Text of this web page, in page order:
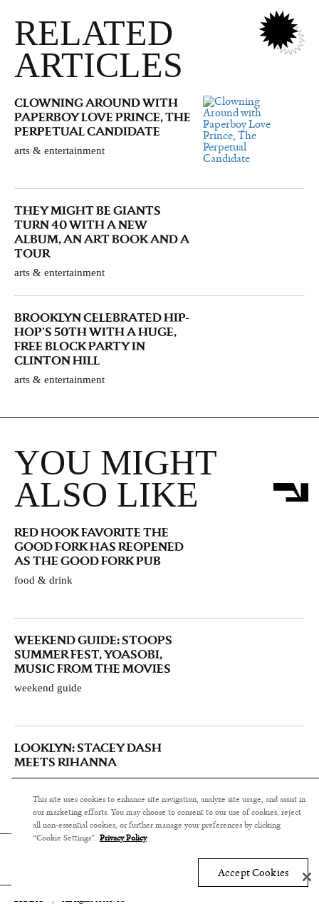
RELATED
ARTICLES
CLOWNING AROUND WITH
PAPERBOY LOVE PRINCE, THE
PERPETUAL CANDIDATE
arts & entertainment
THEY MIGHT BE GIANTS
TURN 40 WITH A NEW
ALBUM, AN ART BOOK AND A
TOUR
arts & entertainment
BROOKLYN CELEBRATED HIP-
HOP’S 50TH WITH A HUGE,
FREE BLOCK PARTY IN
CLINTON HILL
arts & entertainment
YOU MIGHT
ALSO LIKE
RED HOOK FAVORITE THE
GOOD FORK HAS REOPENED
AS THE GOOD FORK PUB
food & drink
WEEKEND GUIDE: STOOPS
SUMMER FEST, YOASOBI,
MUSIC FROM THE MOVIES
weekend guide
LOOKLYN: STACEY DASH
MEETS RIHANNA
style & design
This site uses cookies to enhance site navigation, analyze site usage, and assist in
our marketing efforts. You may choose to consent to our use of cookies, reject
all non-essential cookies, or further manage your preferences by clicking
“Cookie Settings”. Privacy Policy
Accept Cookies